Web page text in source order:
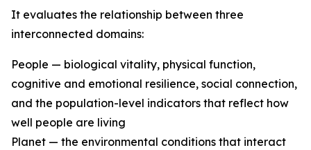
It evaluates the relationship between three
interconnected domains:
People — biological vitality, physical function,
cognitive and emotional resilience, social connection,
and the population-level indicators that reflect how
well people are living
Planet — the environmental conditions that interact